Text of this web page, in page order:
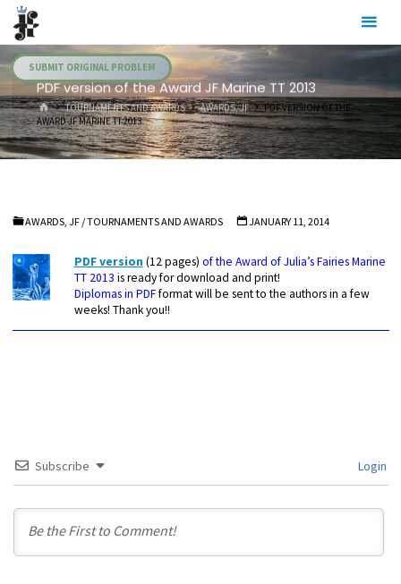
Skip
content
SUBMIT ORIGINAL PROBLEM
PDF version of the Award JF Marine TT 2013
HOMETOURNAMENTS AND AWARDS AWARDS, JF
PDF VERSION OF THE
AWARD JF MARINE TT 2013
AWARDS, JF /TOURNAMENTS AND AWARDS JANUARY 11, 2014
PDF version (12 pages) of the Award of Julia’s Fairies Marine
TT 2013 is ready for download and print!
Diplomas in PDFformat will be sent to the authors in a few
weeks! Thank you!!
Subscribe Login